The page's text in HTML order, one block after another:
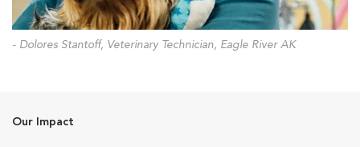
- Dolores Stantoff, Veterinary Technician, Eagle River AK
Our Impact